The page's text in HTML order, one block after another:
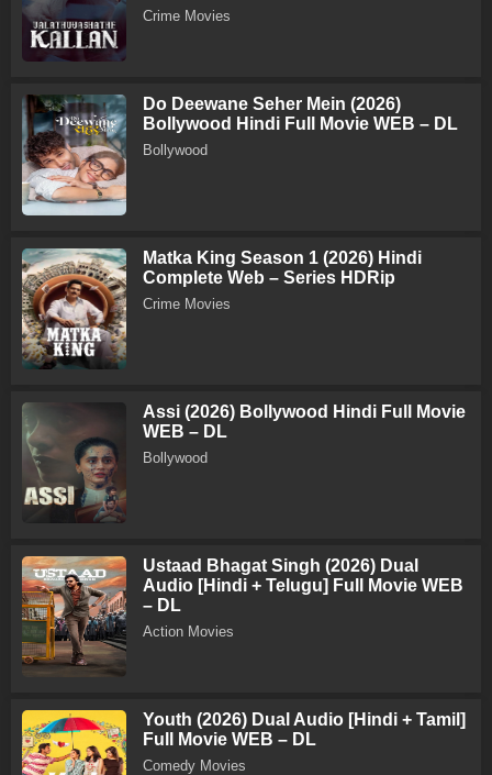
Crime Movies
Do Deewane Seher Mein (2026)
Bollywood Hindi Full Movie WEB – DL
Bollywood
Matka King Season 1 (2026) Hindi
Complete Web – Series HDRip
Crime Movies
Assi (2026) Bollywood Hindi Full Movie
WEB – DL
Bollywood
Ustaad Bhagat Singh (2026) Dual
Audio [Hindi + Telugu] Full Movie WEB
– DL
Action Movies
Youth (2026) Dual Audio [Hindi + Tamil]
Full Movie WEB – DL
Comedy Movies